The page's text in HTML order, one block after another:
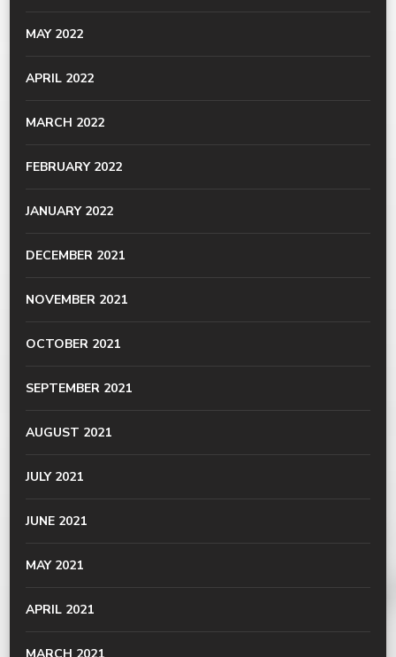
MAY 2022
APRIL 2022
MARCH 2022
FEBRUARY 2022
JANUARY 2022
DECEMBER 2021
NOVEMBER 2021
OCTOBER 2021
SEPTEMBER 2021
AUGUST 2021
JULY 2021
JUNE 2021
MAY 2021
APRIL 2021